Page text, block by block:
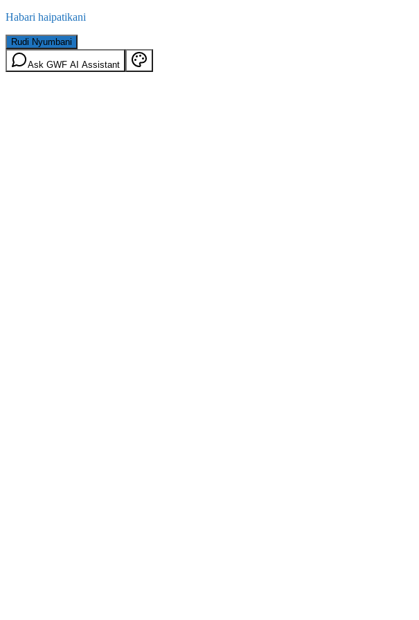
Habari haipatikani
Rudi Nyumbani
Ask GWF AI Assistant